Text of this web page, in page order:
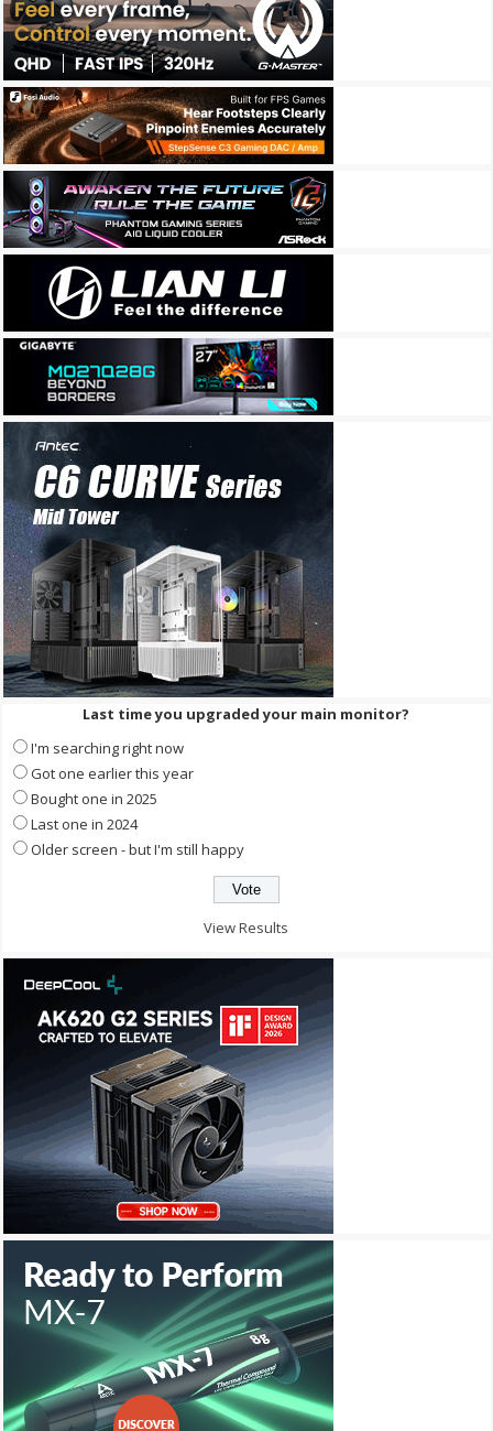
Last time you upgraded your main monitor?
I'm searching right now
Got one earlier this year
Bought one in 2025
Last one in 2024
Older screen - but I'm still happy
View Results